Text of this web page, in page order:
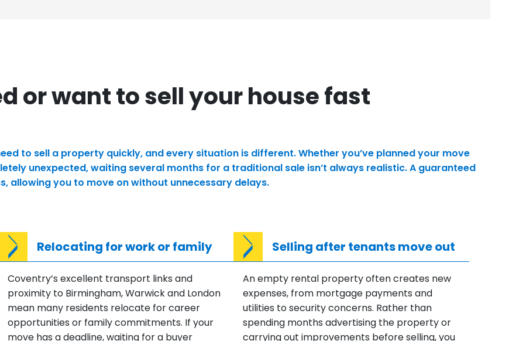
or want to sell your house fast
to sell a property quickly, and every situation is different. Whether you’ve planned your move
unexpected, waiting several months for a traditional sale isn’t always realistic. A guaranteed
allowing you to move on without unnecessary delays.
Relocating for work or family
Coventry’s excellent transport links and
proximity to Birmingham, Warwick and London
mean many residents relocate for career
opportunities or family commitments. If your
move has a deadline, waiting for a buyer
Selling after tenants move out
An empty rental property often creates new
expenses, from mortgage payments and
utilities to security concerns. Rather than
spending months advertising the property or
carrying out improvements before selling, you